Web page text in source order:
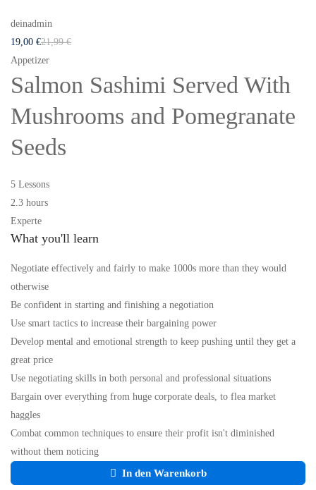
deinadmin
19,00 €21,99 €
Appetizer
Salmon Sashimi Served With
Mushrooms and Pomegranate
Seeds
5 Lessons
2.3 hours
Experte
What you'll learn
Negotiate effectively and fairly to make 1000s more than they would
otherwise
Be confident in starting and finishing a negotiation
Use smart tactics to increase their bargaining power
Develop mental and emotional strength to keep pushing until they get a
great price
Use negotiating skills in both personal and professional situations
Bargain over everything from huge corporate deals, to flea market
haggles
Combat common techniques to ensure their profit isn't diminished
without them noticing
In den Warenkorb